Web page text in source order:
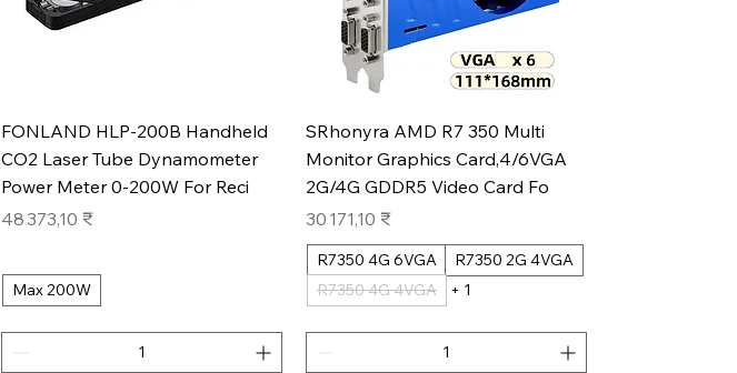
Aperçu rapide
FONLAND HLP-200B Handheld
CO2 Laser Tube Dynamometer
Power Meter 0-200W For Reci
Prix
48 373,10 ₹
Max 200W
Aperçu rapide
SRhonyra AMD R7 350 Multi
Monitor Graphics Card,4/6VGA
2G/4G GDDR5 Video Card Fo
Prix
30 171,10 ₹
R7350 4G 6VGA
R7350 2G 4VGA
R7350 4G 4VGA
+ 1